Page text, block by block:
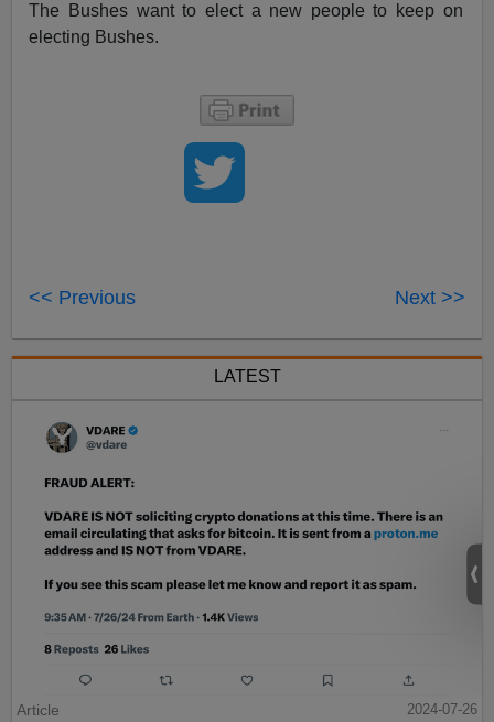
The Bushes want to elect a new people to keep on
electing Bushes.
<< Previous Next >>
LATEST
Article
2024-07-26